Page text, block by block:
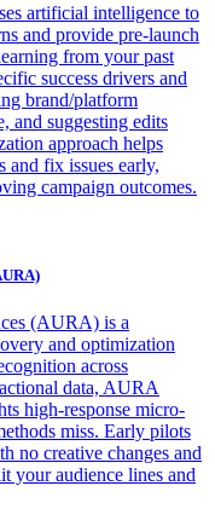
artificial intelligence to
and provide pre-launch
from your past
success drivers and
brand/platform
and suggesting edits
approach helps
and fix issues early,
campaign outcomes.
(AURA) is a
and optimization
across
data, AURA
high-response micro-
miss. Early pilots
no creative changes and
audience lines and